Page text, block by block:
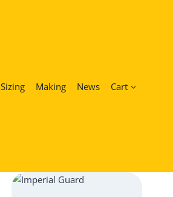
Sizing Making News Cart